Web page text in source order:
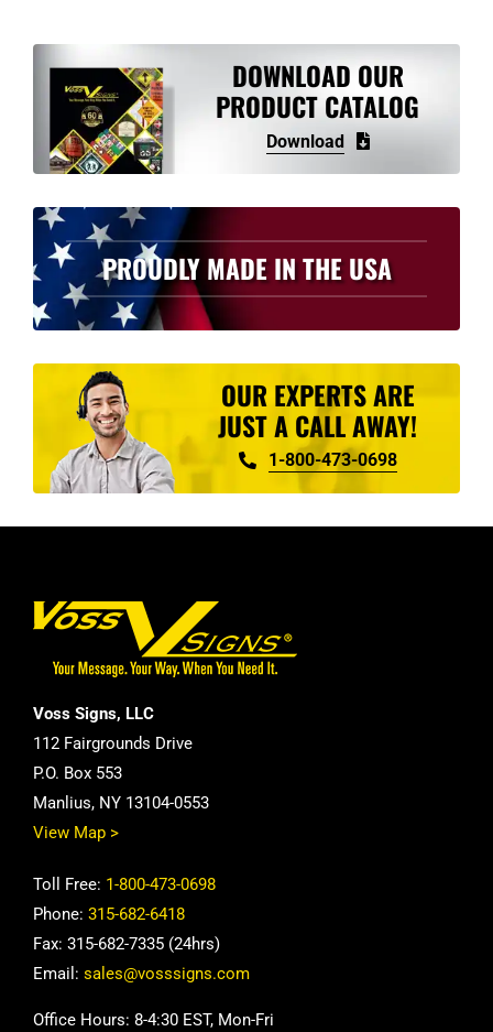
The
options
may
be
chosen
on
the
product
page
DOWNLOAD OUR
PRODUCT CATALOG
Download
PROUDLY MADE IN THE USA
OUR EXPERTS ARE
JUST A CALL AWAY!
1-800-473-0698
Voss Signs, LLC
112 Fairgrounds Drive
P.O. Box 553
Manlius, NY 13104-0553
View Map >
Toll Free: 1-800-473-0698
Phone: 315-682-6418
Fax: 315-682-7335 (24hrs)
Email: sales@vosssigns.com
Office Hours: 8-4:30 EST, Mon-Fri